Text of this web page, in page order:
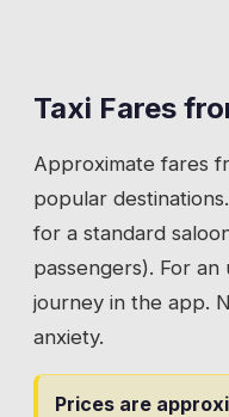
💡Get dropped
near the brook
village often
afterwards.
💡 The brook
the bridge on
reference.
Taxi Fares
Approximate fares
popular
for a standard
passengers). For
journey in the app.
anxiety.
Prices are